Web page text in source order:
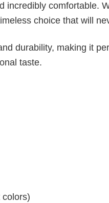
incredibly comfortable.
choice that will
durability, making it
taste.